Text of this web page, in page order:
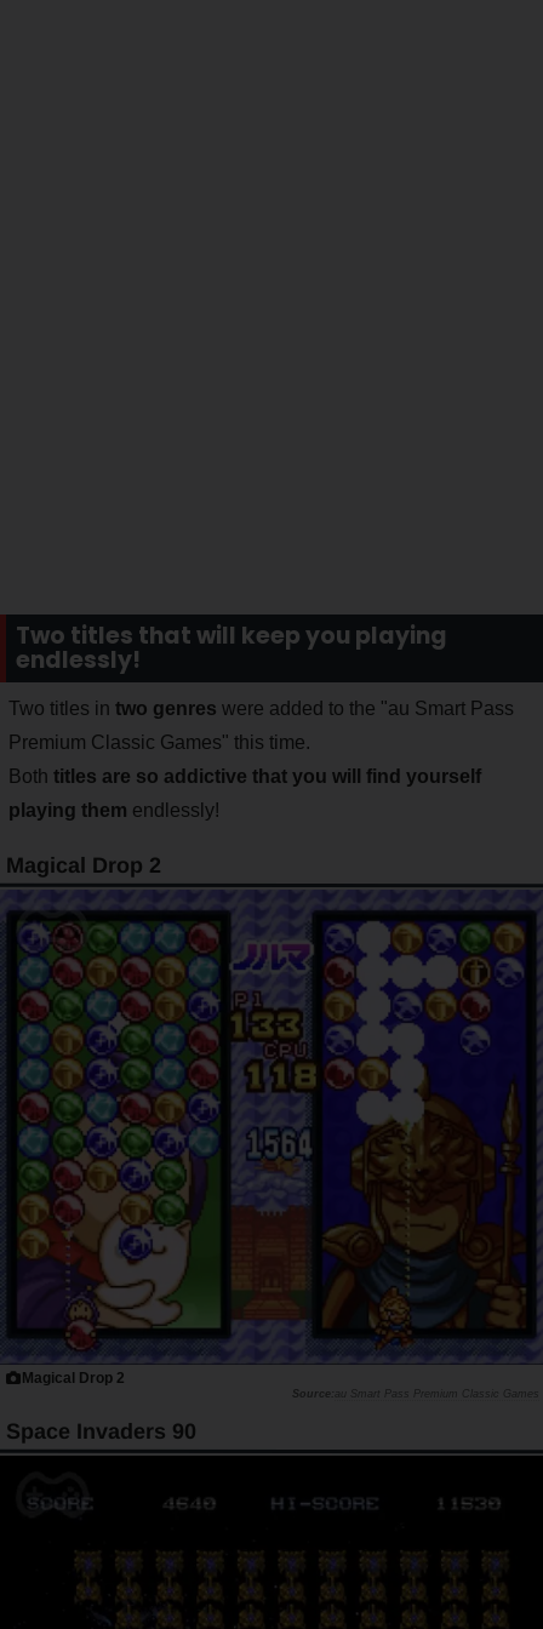
Two titles that will keep you playing
endlessly!
Two titles in two genres were added to the "au Smart Pass
Premium Classic Games" this time.
Both titles are so addictive that you will find yourself
playing them endlessly!
Magical Drop 2
Magical Drop 2
au Smart Pass Premium Classic Games
Space Invaders 90